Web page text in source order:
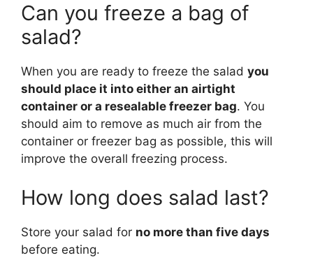
Can you freeze a bag of
salad?
When you are ready to freeze the salad you
should place it into either an airtight
container or a resealable freezer bag. You
should aim to remove as much air from the
container or freezer bag as possible, this will
improve the overall freezing process.
How long does salad last?
Store your salad for no more than five days
before eating.